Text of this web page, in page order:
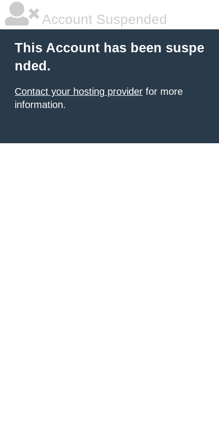
Account Suspended
This Account has been suspe
nded.
Contact your hosting provider for more
information.